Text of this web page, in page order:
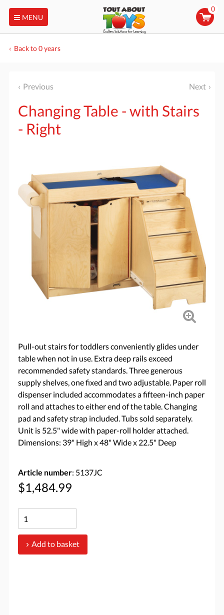
MENU
0
Back to 0 years
Previous Next
Changing Table - with Stairs
- Right
Pull-out stairs for toddlers conveniently glides under
table when not in use. Extra deep rails exceed
recommended safety standards. Three generous
supply shelves, one fixed and two adjustable. Paper roll
dispenser included accommodates a fifteen-inch paper
roll and attaches to either end of the table. Changing
pad and safety strap included. Tubs sold separately.
Unit is 52.5" wide with paper-roll holder attached.
Dimensions: 39" High x 48" Wide x 22.5" Deep
Article number: 5137JC
$1,484.99
Add to basket